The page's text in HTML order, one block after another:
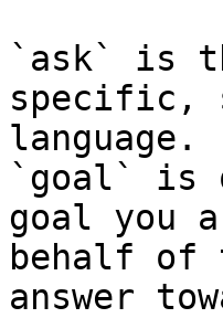
`ask` is
specific,
language.
`goal` is
goal you
behalf of
answer